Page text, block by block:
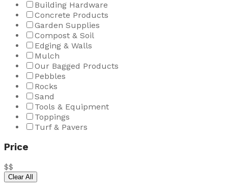
Building Hardware
Concrete Products
Garden Supplies
Compost & Soil
Edging & Walls
Mulch
Our Bagged Products
Pebbles
Rocks
Sand
Tools & Equipment
Toppings
Turf & Pavers
Price
$$
Clear All